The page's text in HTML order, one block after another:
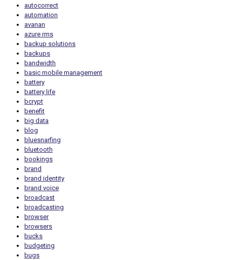
autocorrect
automation
avanan
azure rms
backup solutions
backups
bandwidth
basic mobile management
battery
battery life
bcrypt
benefit
big data
blog
bluesnarfing
bluetooth
bookings
brand
brand identity
brand voice
broadcast
broadcasting
browser
browsers
bucks
budgeting
bugs